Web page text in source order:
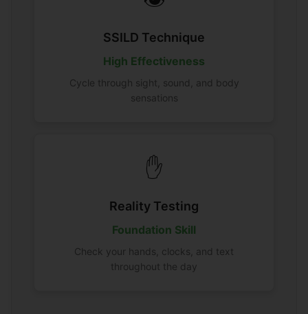
SSILD Technique
High Effectiveness
Cycle through sight, sound, and body
sensations
✋
Reality Testing
Foundation Skill
Check your hands, clocks, and text
throughout the day